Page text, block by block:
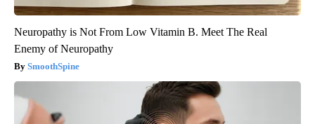
Neuropathy is Not From Low Vitamin B. Meet The Real
Enemy of Neuropathy
SmoothSpine